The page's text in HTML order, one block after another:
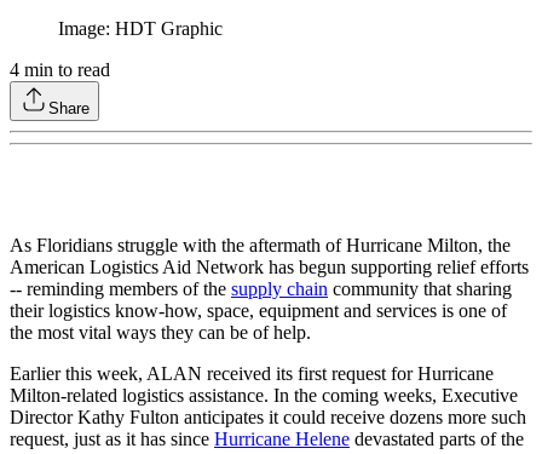
Image: HDT Graphic
4 min to read
Share
As Floridians struggle with the aftermath of Hurricane Milton, the
American Logistics Aid Network has begun supporting relief efforts
­­­­-- reminding members of the supply chain community that sharing
their logistics know-how, space, equipment and services is one of
the most vital ways they can be of help.
Earlier this week, ALAN received its first request for Hurricane
Milton-related logistics assistance. In the coming weeks, Executive
Director Kathy Fulton anticipates it could receive dozens more such
request, just as it has since Hurricane Helene devastated parts of the